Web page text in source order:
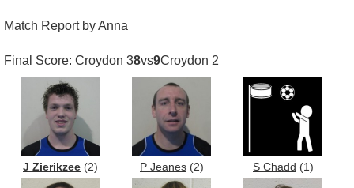
Match Report by Anna
Final Score: Croydon 38vs9Croydon 2
J Zierikzee (2) P Jeanes (2) S Chadd (1)